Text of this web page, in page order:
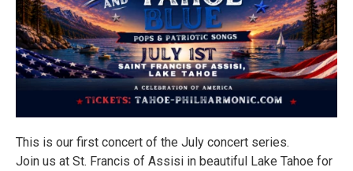
This is our first concert of the July concert series.
Join us at St. Francis of Assisi in beautiful Lake Tahoe for